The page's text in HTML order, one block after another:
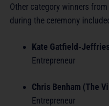
Other category winners from
during the ceremony
Kate Gatfield-
Entrepreneur
Chris Benham (The
Entrepreneur